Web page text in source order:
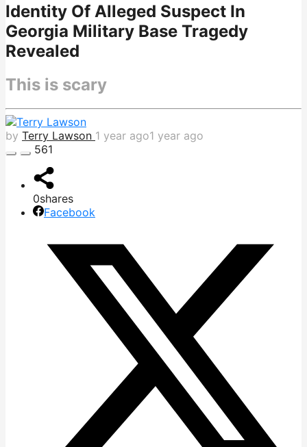
Identity Of Alleged Suspect In
Georgia Military Base Tragedy
Revealed
This is scary
by Terry Lawson 1 year ago1 year ago
561
0shares
Facebook